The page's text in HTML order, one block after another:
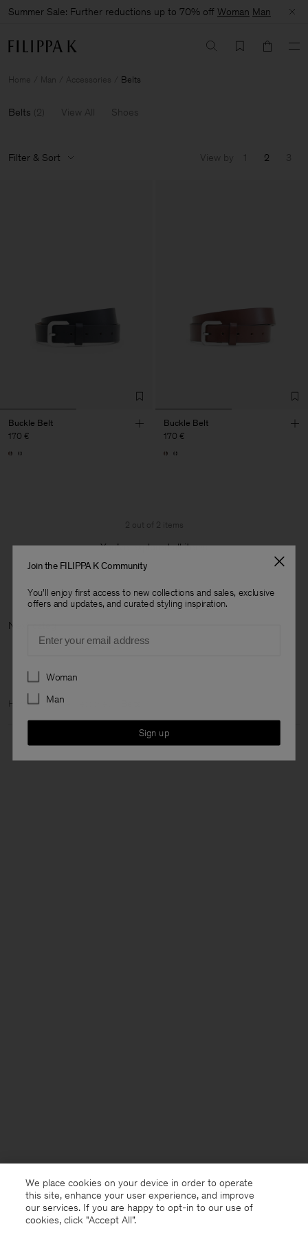
Summer Sale: Further reductions up to 70% off Woman Man
Home Man Accessories Belts
Belts (2) View All Shoes
Filter & Sort View by 1 2 3
Buckle Belt
170 €
Buckle Belt
170 €
2 out of 2 items
You’ve explored all items
Next ca
Home Man
We place cookies on your device in order to operate
this site, enhance your user experience, and improve
our services. If you are happy to opt-in to our use of
cookies, click "Accept All”.
Join the FILIPPA K Community
You'll enjoy first access to new collections and sales, exclusive
offers and updates, and curated styling inspiration.
Preferences
Woman
Man
Sign up